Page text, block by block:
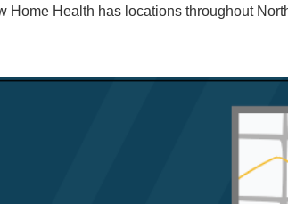
Home Health has locations throughout